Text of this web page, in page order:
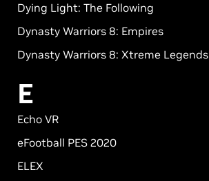
Dying Light: The Following
Dynasty Warriors 8: Empires
Dynasty Warriors 8: Xtreme Legends
E
Echo VR
eFootball PES 2020
ELEX